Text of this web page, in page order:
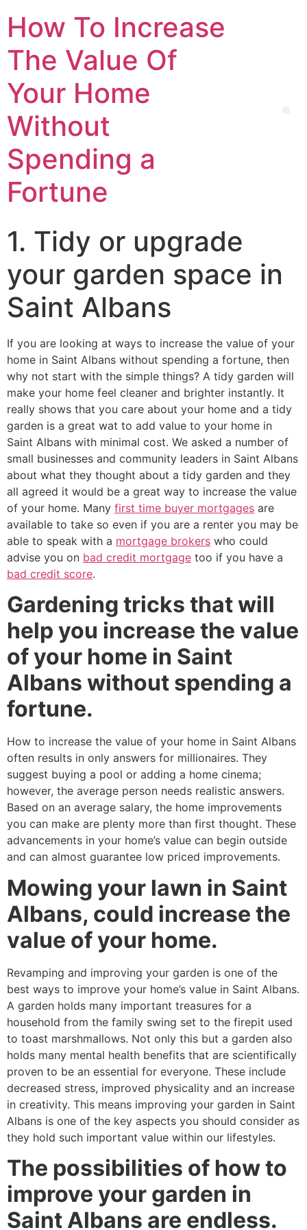
How To Increase
The Value Of
Your Home
Without
Spending a
Fortune
1. Tidy or upgrade
your garden space in
Saint Albans
If you are looking at ways to increase the value of your
home in Saint Albans without spending a fortune, then
why not start with the simple things? A tidy garden will
make your home feel cleaner and brighter instantly. It
really shows that you care about your home and a tidy
garden is a great wat to add value to your home in
Saint Albans with minimal cost. We asked a number of
small businesses and community leaders in Saint Albans
about what they thought about a tidy garden and they
all agreed it would be a great way to increase the value
of your home. Many first time buyer mortgages are
available to take so even if you are a renter you may be
able to speak with a mortgage brokers who could
advise you on bad credit mortgage too if you have a
bad credit score.
Gardening tricks that will
help you increase the value
of your home in Saint
Albans without spending a
fortune.
How to increase the value of your home in Saint Albans
often results in only answers for millionaires. They
suggest buying a pool or adding a home cinema;
however, the average person needs realistic answers.
Based on an average salary, the home improvements
you can make are plenty more than first thought. These
advancements in your home’s value can begin outside
and can almost guarantee low priced improvements.
Mowing your lawn in Saint
Albans, could increase the
value of your home.
Revamping and improving your garden is one of the
best ways to improve your home’s value in Saint Albans.
A garden holds many important treasures for a
household from the family swing set to the firepit used
to toast marshmallows. Not only this but a garden also
holds many mental health benefits that are scientifically
proven to be an essential for everyone. These include
decreased stress, improved physicality and an increase
in creativity. This means improving your garden in Saint
Albans is one of the key aspects you should consider as
they hold such important value within our lifestyles.
The possibilities of how to
improve your garden in
Saint Albans are endless.